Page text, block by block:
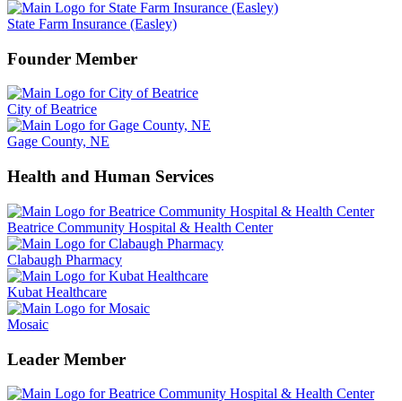
State Farm Insurance (Easley)
Founder Member
City of Beatrice
Gage County, NE
Health and Human Services
Beatrice Community Hospital & Health Center
Clabaugh Pharmacy
Kubat Healthcare
Mosaic
Leader Member